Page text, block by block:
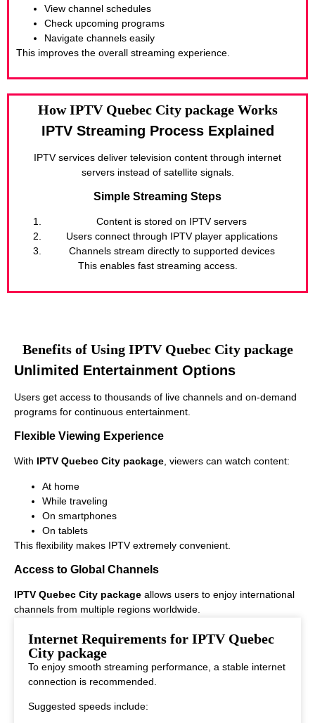
View channel schedules
Check upcoming programs
Navigate channels easily
This improves the overall streaming experience.
How IPTV Quebec City package Works
IPTV Streaming Process Explained
IPTV services deliver television content through internet
servers instead of satellite signals.
Simple Streaming Steps
Content is stored on IPTV servers
Users connect through IPTV player applications
Channels stream directly to supported devices
This enables fast streaming access.
Benefits of Using IPTV Quebec City package
Unlimited Entertainment Options
Users get access to thousands of live channels and on-demand
programs for continuous entertainment.
Flexible Viewing Experience
With IPTV Quebec City package , viewers can watch content:
At home
While traveling
On smartphones
On tablets
This flexibility makes IPTV extremely convenient.
Access to Global Channels
IPTV Quebec City package allows users to enjoy international
channels from multiple regions worldwide.
This makes it ideal for viewers who enjoy diverse entertainment
options.
Internet Requirements for IPTV Quebec
City package
To enjoy smooth streaming performance, a stable internet
connection is recommended.
Suggested speeds include: